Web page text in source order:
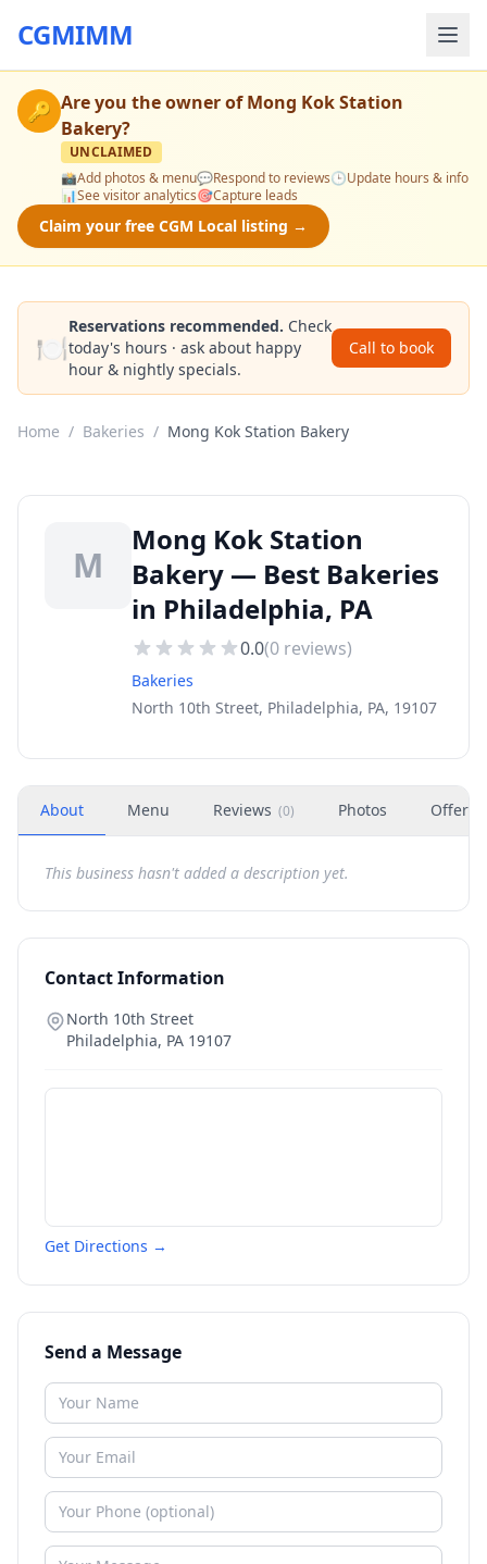
CGMIMM
🔑 Are you the owner ofMong Kok Station
Bakery?
UNCLAIMED
📸Add photos & menu💬Respond to reviews🕒Update hours & info
📊See visitor analytics🎯Capture leads
Claim your free CGM Local listing →
🍽️
Reservations recommended. Check
today's hours · ask about happy
hour & nightly specials.
Call to book
Home / Bakeries / Mong Kok Station Bakery
M
Mong Kok Station
Bakery — Best Bakeries
in Philadelphia, PA
0.0(0 reviews)
Bakeries
North 10th Street, Philadelphia, PA, 19107
About Menu Reviews (0) Photos Offers
This business hasn't added a description yet.
Contact Information
North 10th Street
Philadelphia, PA 19107
Get Directions →
Send a Message